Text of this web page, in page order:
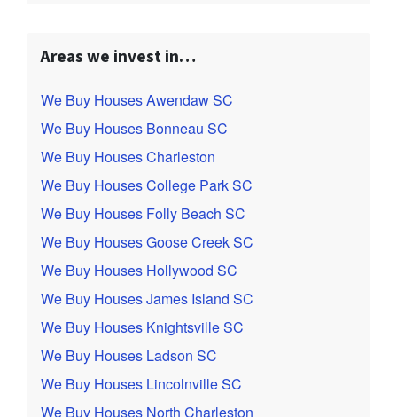
Areas we invest in…
We Buy Houses Awendaw SC
We Buy Houses Bonneau SC
We Buy Houses Charleston
We Buy Houses College Park SC
We Buy Houses Folly Beach SC
We Buy Houses Goose Creek SC
We Buy Houses Hollywood SC
We Buy Houses James Island SC
We Buy Houses Knightsville SC
We Buy Houses Ladson SC
We Buy Houses Lincolnville SC
We Buy Houses North Charleston